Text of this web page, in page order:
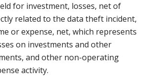
for investment, losses, net of
related to the data theft incident,
or expense, net, which represents
on investments and other
and other non-operating
activity.